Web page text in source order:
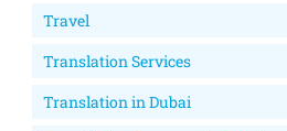
Travel
Translation Services
Translation in Dubai